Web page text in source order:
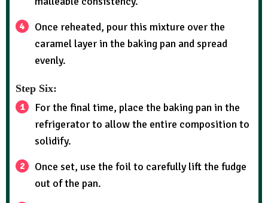
Once reheated, pour this mixture over the
caramel layer in the baking pan and spread
evenly.
Step Six:
For the final time, place the baking pan in the
refrigerator to allow the entire composition to
solidify.
Once set, use the foil to carefully lift the fudge
out of the pan.